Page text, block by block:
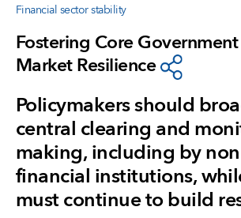
Financial sector stability
Fostering Core
Market Resilience
Policymakers should
central clearing and
making, including by
financial institutions,
must continue to build